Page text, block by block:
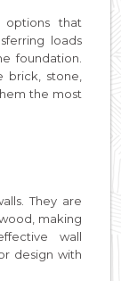
options that
loads
foundation.
brick, stone,
the most
They are
making
wall
design with